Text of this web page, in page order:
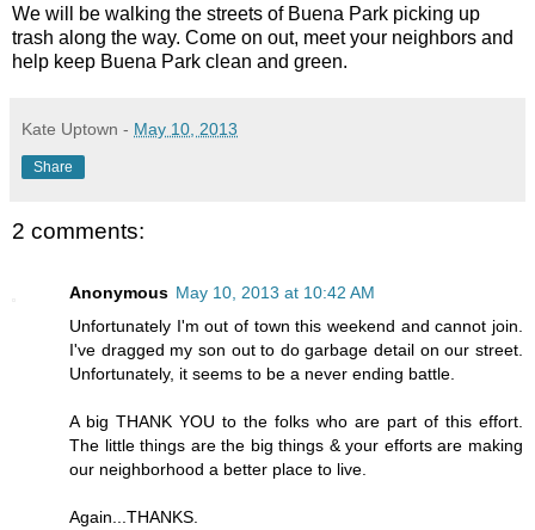
We will be walking the streets of Buena Park picking up
trash along the way. Come on out, meet your neighbors and
help keep Buena Park clean and green.
Kate Uptown - May 10, 2013
Share
2 comments:
Anonymous May 10, 2013 at 10:42 AM
Unfortunately I'm out of town this weekend and cannot join.
I've dragged my son out to do garbage detail on our street.
Unfortunately, it seems to be a never ending battle.
A big THANK YOU to the folks who are part of this effort.
The little things are the big things & your efforts are making
our neighborhood a better place to live.
Again...THANKS.